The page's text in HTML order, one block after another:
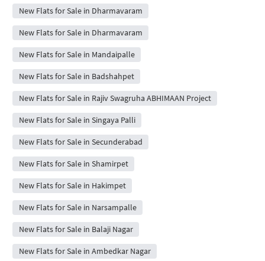
New Flats for Sale in Dharmavaram
New Flats for Sale in Dharmavaram
New Flats for Sale in Mandaipalle
New Flats for Sale in Badshahpet
New Flats for Sale in Rajiv Swagruha ABHIMAAN Project
New Flats for Sale in Singaya Palli
New Flats for Sale in Secunderabad
New Flats for Sale in Shamirpet
New Flats for Sale in Hakimpet
New Flats for Sale in Narsampalle
New Flats for Sale in Balaji Nagar
New Flats for Sale in Ambedkar Nagar